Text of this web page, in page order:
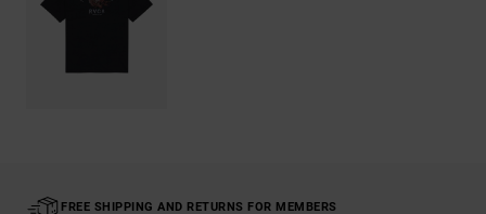
FREE SHIPPING AND RETURNS FOR MEMBERS